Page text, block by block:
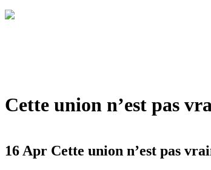
Cette union n’est pas
16 Apr Cette union n’est pas